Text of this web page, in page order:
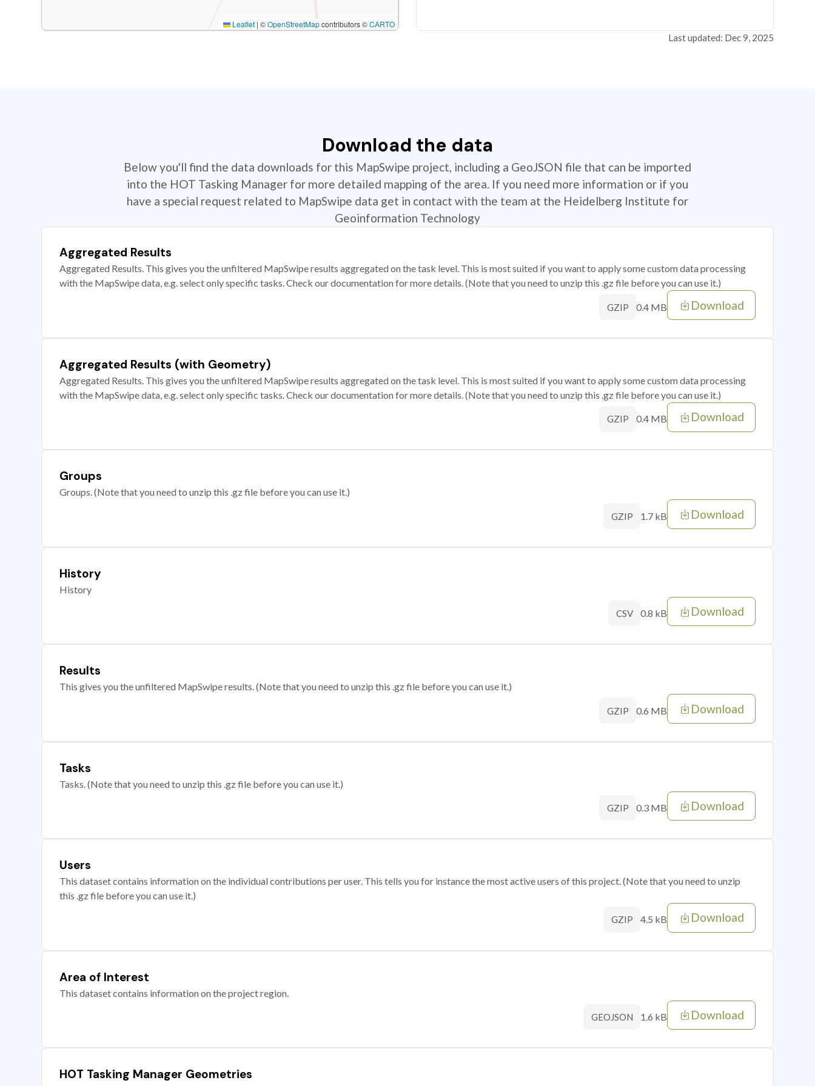
Leaflet | ©OpenStreetMapcontributors ©CARTO
Last updated: Dec 9, 2025
Download the data
Below you'll find the data downloads for this MapSwipe project, including a GeoJSON file that can be imported
into the HOT Tasking Manager for more detailed mapping of the area. If you need more information or if you
have a special request related to MapSwipe data get in contact with the team at the Heidelberg Institute for
Geoinformation Technology
Aggregated Results
Aggregated Results. This gives you the unfiltered MapSwipe results aggregated on the task level. This is most suited if you want to apply some custom data processing
with the MapSwipe data, e.g. select only specific tasks. Check our documentation for more details. (Note that you need to unzip this .gz file before you can use it.)
GZIP 0.4 MB Download
Aggregated Results (with Geometry)
Aggregated Results. This gives you the unfiltered MapSwipe results aggregated on the task level. This is most suited if you want to apply some custom data processing
with the MapSwipe data, e.g. select only specific tasks. Check our documentation for more details. (Note that you need to unzip this .gz file before you can use it.)
GZIP 0.4 MB Download
Groups
Groups. (Note that you need to unzip this .gz file before you can use it.)
GZIP 1.7 kB Download
History
History
CSV 0.8 kB Download
Results
This gives you the unfiltered MapSwipe results. (Note that you need to unzip this .gz file before you can use it.)
GZIP 0.6 MB Download
Tasks
Tasks. (Note that you need to unzip this .gz file before you can use it.)
GZIP 0.3 MB Download
Users
This dataset contains information on the individual contributions per user. This tells you for instance the most active users of this project. (Note that you need to unzip
this .gz file before you can use it.)
GZIP 4.5 kB Download
Area of Interest
This dataset contains information on the project region.
GEOJSON 1.6 kB Download
HOT Tasking Manager Geometries